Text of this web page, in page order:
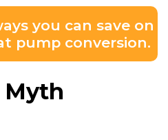
you can save on
pump conversion.
Myth